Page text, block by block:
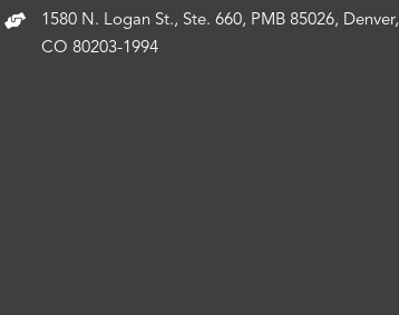
1580 N. Logan St., Ste. 660, PMB 85026, Denver,
CO 80203-1994